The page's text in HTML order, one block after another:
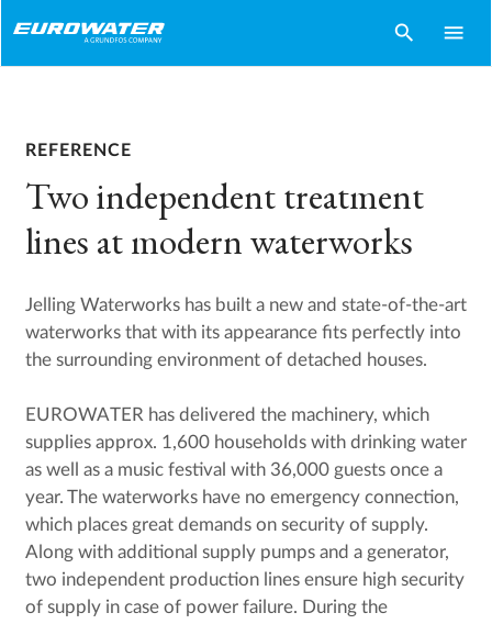
search menu
REFERENCE
Two independent treatment
lines at modern waterworks
Jelling Waterworks has built a new and state-of-the-art
waterworks that with its appearance fits perfectly into
the surrounding environment of detached houses.
EUROWATER has delivered the machinery, which
supplies approx. 1,600 households with drinking water
as well as a music festival with 36,000 guests once a
year. The waterworks have no emergency connection,
which places great demands on security of supply.
Along with additional supply pumps and a generator,
two independent production lines ensure high security
of supply in case of power failure. During the